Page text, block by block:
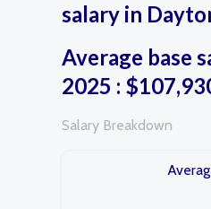
salary in
Average base
2025 :
Salary Breakdown